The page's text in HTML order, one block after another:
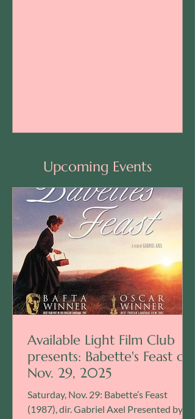
Upcoming Events
Available Light Film Club
presents: Babette's Feast on
Nov. 29, 2025
Saturday, Nov. 29: Babette’s Feast
(1987), dir. Gabriel Axel Presented by